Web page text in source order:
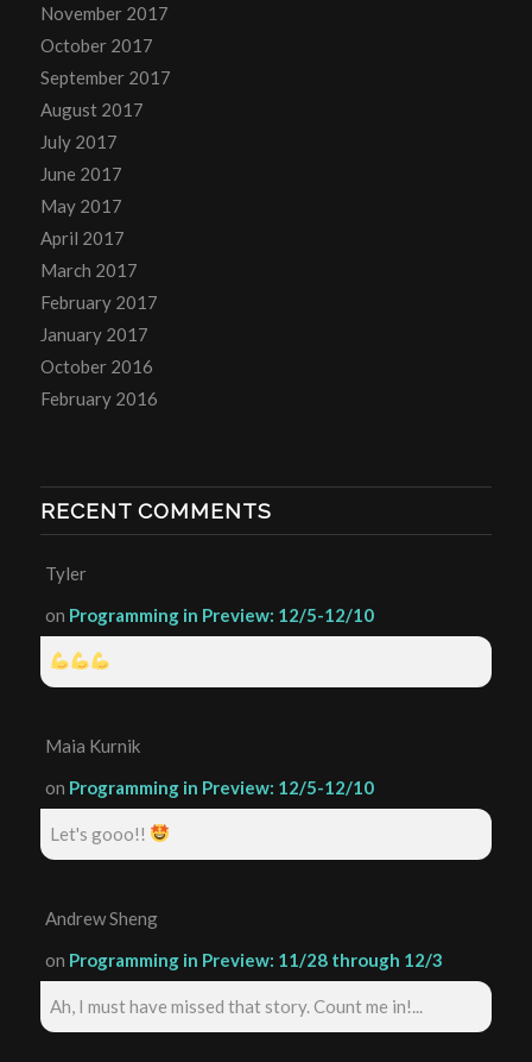
November 2017
October 2017
September 2017
August 2017
July 2017
June 2017
May 2017
April 2017
March 2017
February 2017
January 2017
October 2016
February 2016
RECENT COMMENTS
Tyler
on Programming in Preview: 12/5-12/10
Maia Kurnik
on Programming in Preview: 12/5-12/10
Let's gooo!!
Andrew Sheng
on Programming in Preview: 11/28 through 12/3
Ah, I must have missed that story. Count me in!...